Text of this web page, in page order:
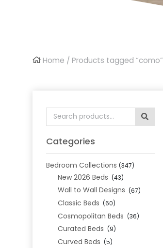
Home / Products tagged “como”
Search
for:
Categories
Bedroom Collections (347)
New 2026 Beds (43)
Wall to Wall Designs (67)
Classic Beds (60)
Cosmopolitan Beds (36)
Curated Beds (9)
Curved Beds (5)